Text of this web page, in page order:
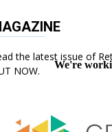
the latest issue of
NOW.